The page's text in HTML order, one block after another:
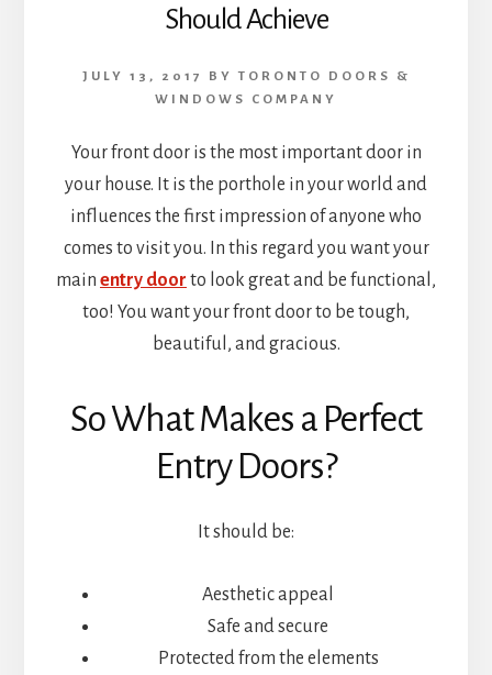
Should Achieve
JULY 13, 2017 BYTORONTO DOORS &
WINDOWS COMPANY
Your front door is the most important door in
your house. It is the porthole in your world and
influences the first impression of anyone who
comes to visit you. In this regard you want your
main entry door to look great and be functional,
too! You want your front door to be tough,
beautiful, and gracious.
So What Makes a Perfect
Entry Doors?
It should be:
Aesthetic appeal
Safe and secure
Protected from the elements